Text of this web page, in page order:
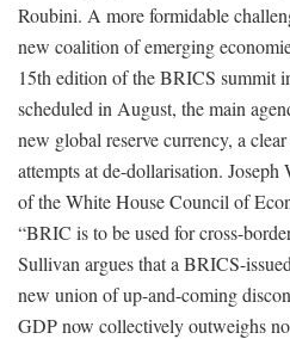
Roubini. A more formidable
new coalition of emerging
15th edition of the BRICS summit
scheduled in August, the main
new global reserve currency, a
attempts at de-dollarisation.
of the White House Council of
“BRIC is to be used for cross-
Sullivan argues that a BRICS-
new union of up-and-coming
GDP now collectively outweighs